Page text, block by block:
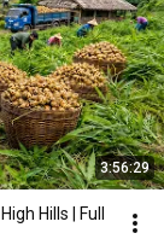
3:56:29
Hills | Full